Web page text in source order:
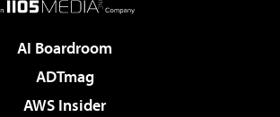
AI Boardroom
ADTmag
AWS Insider